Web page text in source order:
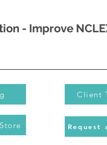
- Improve
Client
Request